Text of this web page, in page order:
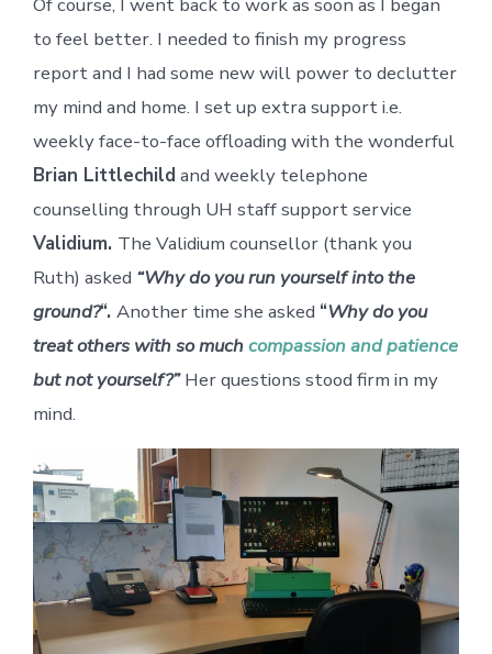
to feel better. I needed to finish my progress
report and I had some new will power to declutter
my mind and home. I set up extra support i.e.
weekly face-to-face offloading with the wonderful
Brian Littlechild and weekly telephone
counselling through UH staff support service
Validium. The Validium counsellor (thank you
Ruth) asked “Why do you run yourself into the
ground?“. Another time she asked “Why do you
treat others with so muchcompassion and patience
but not yourself?”Her questions stood firm in my
mind.